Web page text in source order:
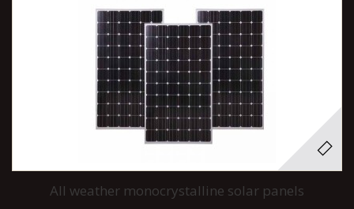
All weather monocrystalline solar panels